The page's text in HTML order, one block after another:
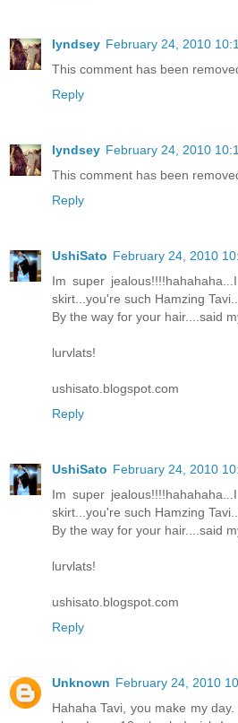
lyndsey February 24, 2010
This comment has been
Reply
lyndsey February 24, 2010
This comment has been
Reply
UshiSato February 24, 2010
Im super
skirt...you're such Hamzing
By the way for your hair....said
lurvlats!
ushisato.blogspot.com
Reply
UshiSato February 24, 2010
Im super
skirt...you're such Hamzing
By the way for your hair....said
lurvlats!
ushisato.blogspot.com
Reply
Unknown February 24, 2010
Hahaha Tavi, you make my